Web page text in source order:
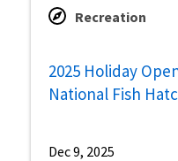
Recreation
2025 Holiday
National Fish
Dec 9, 2025